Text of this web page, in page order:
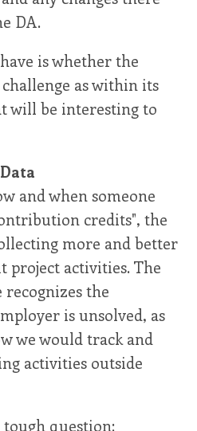
DA.
is whether the
as within its
will be interesting to
and when someone
credits", the
more and better
project activities. The
the
is unsolved, as
we would track and
activities outside
question: